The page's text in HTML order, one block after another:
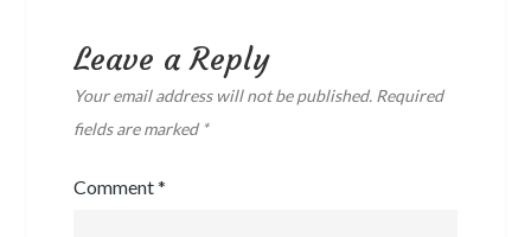
Leave a Reply
Your email address will not be published. Required
fields are marked *
Comment*